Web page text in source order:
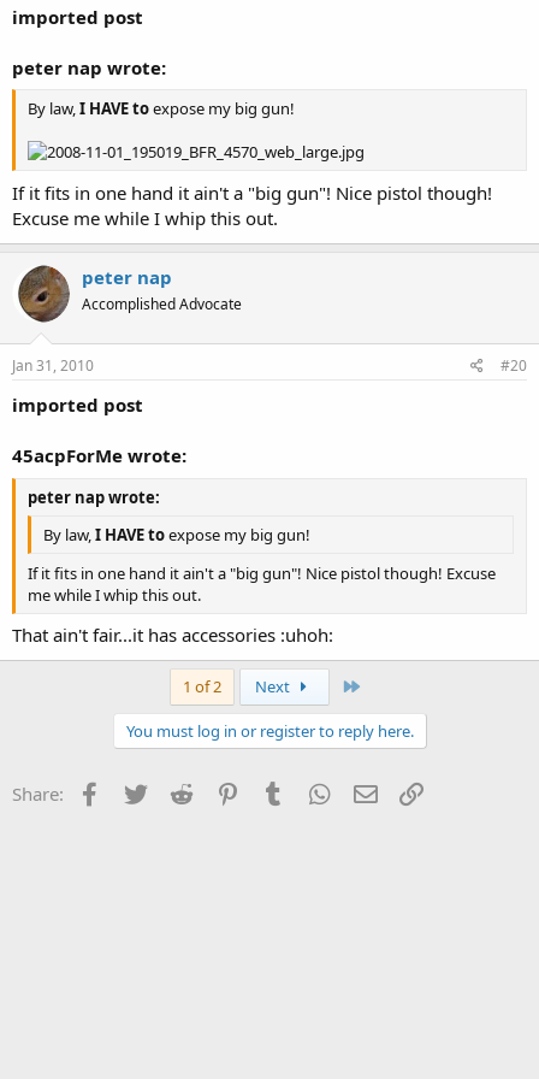
imported post
peter nap wrote:
By law,I HAVE toexpose my big gun!
If it fits in one hand it ain't a "big gun"! Nice pistol though!
Excuse me while I whip this out.
peter nap
Accomplished Advocate
Jan 31, 2010 #20
imported post
45acpForMe wrote:
peter nap wrote:
By law,I HAVE toexpose my big gun!
If it fits in one hand it ain't a "big gun"! Nice pistol though! Excuse
me while I whip this out.
That ain't fair...it has accessories :uhoh:
1 of 2 Next
You must log in or register to reply here.
Share: Facebook
Twitter Reddit PinterestTumblr WhatsApp
Email